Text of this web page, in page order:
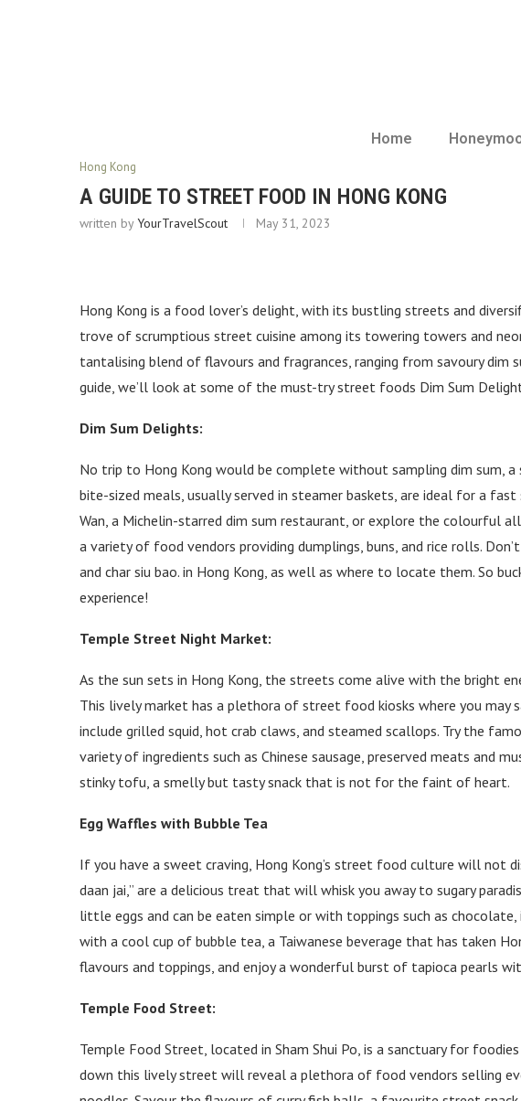
Home
Hong Kong
A GUIDE TO STREET FOOD IN HONG KONG
written byYourTravelScout May 31, 2023
Hong Kong is a food lover’s delight, with its bustling streets and
trove of scrumptious street cuisine among its towering towers and
tantalising blend of flavours and fragrances, ranging from savoury dim
guide, we’ll look at some of the must-try street foods Dim Sum
Dim Sum Delights:
No trip to Hong Kong would be complete without sampling dim sum,
bite-sized meals, usually served in steamer baskets, are ideal for a
Wan, a Michelin-starred dim sum restaurant, or explore the colourful
a variety of food vendors providing dumplings, buns, and rice rolls.
and char siu bao. in Hong Kong, as well as where to locate them. So
experience!
Temple Street Night Market:
As the sun sets in Hong Kong, the streets come alive with the bright
This lively market has a plethora of street food kiosks where you may
include grilled squid, hot crab claws, and steamed scallops. Try the
variety of ingredients such as Chinese sausage, preserved meats and
stinky tofu, a smelly but tasty snack that is not for the faint of heart.
Egg Waffles with Bubble Tea
If you have a sweet craving, Hong Kong’s street food culture will not
daan jai,” are a delicious treat that will whisk you away to sugary
little eggs and can be eaten simple or with toppings such as
with a cool cup of bubble tea, a Taiwanese beverage that has taken
flavours and toppings, and enjoy a wonderful burst of tapioca pearls
Temple Food Street:
Temple Food Street, located in Sham Shui Po, is a sanctuary for
down this lively street will reveal a plethora of food vendors selling